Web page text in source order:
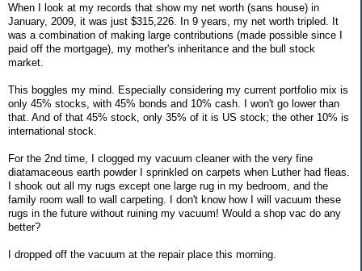
When I look at my records that show my net worth (sans house) in
January, 2009, it was just $315,226. In 9 years, my net worth tripled. It
was a combination of making large contributions (made possible since I
paid off the mortgage), my mother's inheritance and the bull stock
market.
This boggles my mind. Especially considering my current portfolio mix is
only 45% stocks, with 45% bonds and 10% cash. I won't go lower than
that. And of that 45% stock, only 35% of it is US stock; the other 10% is
international stock.
For the 2nd time, I clogged my vacuum cleaner with the very fine
diatamaceous earth powder I sprinkled on carpets when Luther had fleas.
I shook out all my rugs except one large rug in my bedroom, and the
family room wall to wall carpeting. I don't know how I will vacuum these
rugs in the future without ruining my vacuum! Would a shop vac do any
better?
I dropped off the vacuum at the repair place this morning.